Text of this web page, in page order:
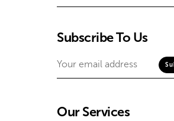
Subscribe To Us
Our Services